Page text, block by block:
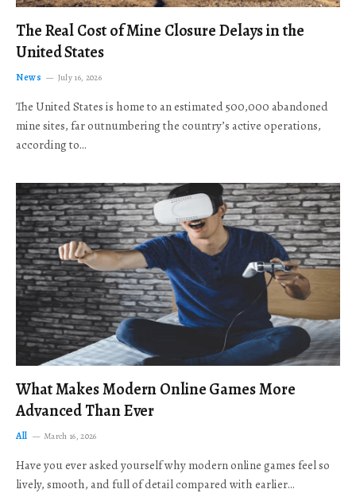
The Real Cost of Mine Closure Delays in the
United States
News July 16, 2026
The United States is home to an estimated 500,000 abandoned
mine sites, far outnumbering the country’s active operations,
according to…
What Makes Modern Online Games More
Advanced Than Ever
All March 16, 2026
Have you ever asked yourself why modern online games feel so
lively, smooth, and full of detail compared with earlier…